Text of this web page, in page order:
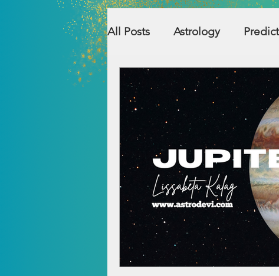
All Posts Astrology
Countries Numerology
Relationship Compatibility